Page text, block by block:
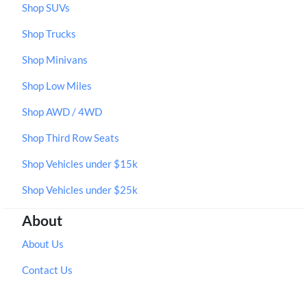
Shop SUVs
Shop Trucks
Shop Minivans
Shop Low Miles
Shop AWD / 4WD
Shop Third Row Seats
Shop Vehicles under $15k
Shop Vehicles under $25k
About
About Us
Contact Us